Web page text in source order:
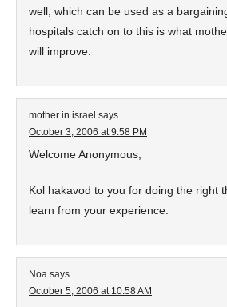
well, which can be used as a
hospitals catch on to this is what
will improve.
mother in israel says
October 3, 2006 at 9:58 PM
Welcome Anonymous,
Kol hakavod to you for doing the right
learn from your experience.
Noa says
October 5, 2006 at 10:58 AM